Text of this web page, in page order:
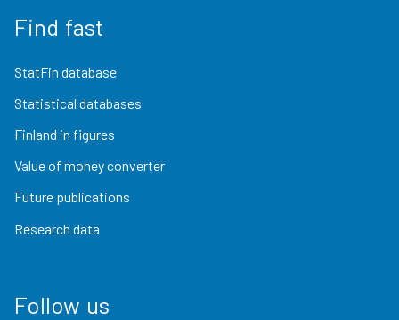
Find fast
StatFin database
Statistical databases
Finland in figures
Value of money converter
Future publications
Research data
Follow us